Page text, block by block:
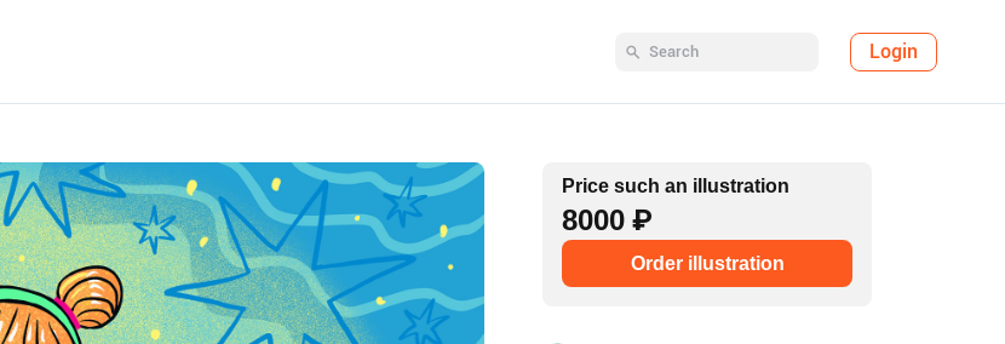
Login
Price such an illustration
8000 ₽
Order illustration